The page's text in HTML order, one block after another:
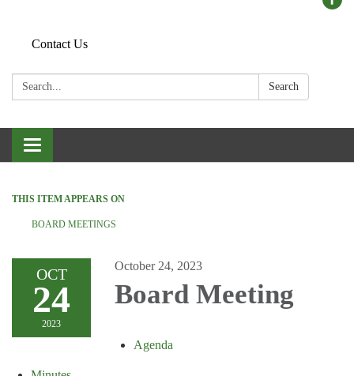
Contact Us
Search: Search
Toggle
navigation
THIS ITEM APPEARS ON
BOARD MEETINGS
OCT
24
2023
October 24, 2023
Board Meeting
Agenda